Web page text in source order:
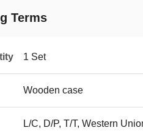
Terms
1 Set
Wooden case
L/C, D/P, T/T, Western